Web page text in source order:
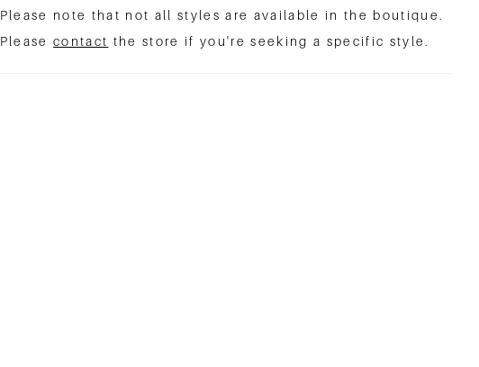
Please note that not all styles are available in the boutique.
Pleasecontact the store if you're seeking a specific style.